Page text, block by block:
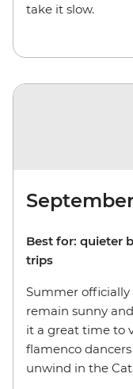
take it slow.
Best for: quieter
trips
Summer
remain sunny
it a great time to
flamenco
unwind in the